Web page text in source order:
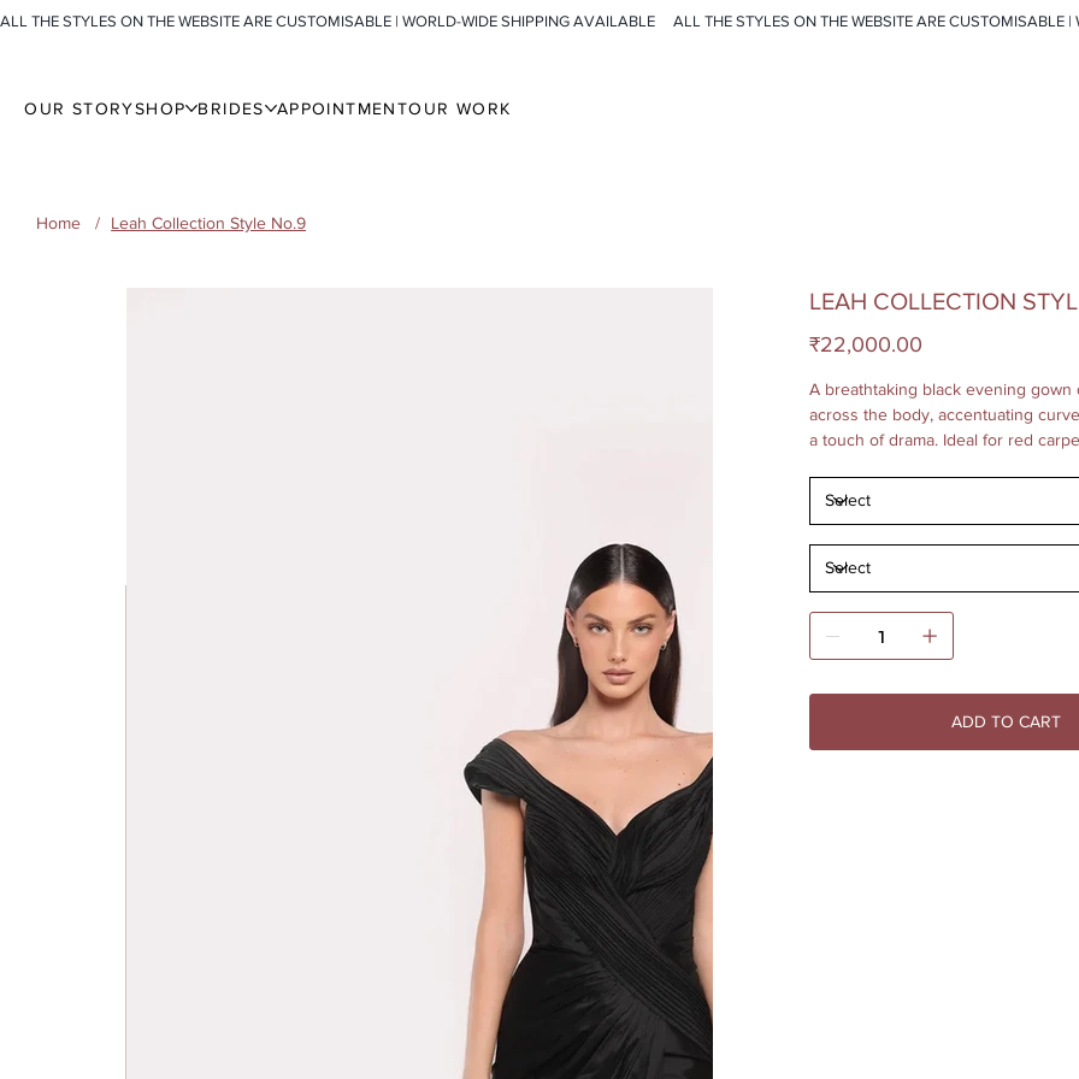
ALL THE STYLES ON THE WEBSITE ARE CUSTOMISABLE | WORLD-WIDE SHIPPING AVAILABLE
OUR STORYSHOP BRIDES APPOINTMENTOUR WORK
Home / Leah Collection Style No.9
LEAH COLLECTION
Price
₹22,000.00
A breathtaking black evening
across the body, accentuating
a touch of drama. Ideal for red
ADD TO CART